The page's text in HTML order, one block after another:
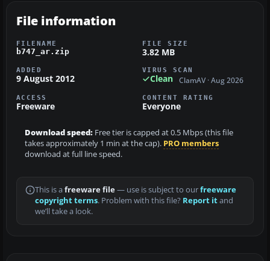
File information
FILENAME
b747_ar.zip
FILE SIZE
3.82 MB
ADDED
9 August 2012
VIRUS SCAN
Clean ClamAV · Aug 2026
ACCESS
Freeware
CONTENT RATING
Everyone
Download speed: Free tier is capped at 0.5 Mbps (this file
takes approximately 1 min at the cap). PRO members
download at full line speed.
This is a freeware file— use is subject to ourfreeware
copyright terms. Problem with this file? Report itand
we’ll take a look.